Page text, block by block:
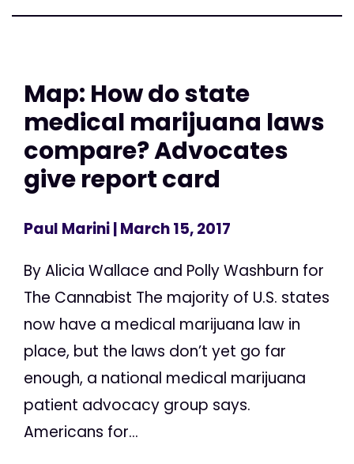
Map: How do state
medical marijuana laws
compare? Advocates
give report card
Paul Marini| March 15, 2017
By Alicia Wallace and Polly Washburn for
The Cannabist The majority of U.S. states
now have a medical marijuana law in
place, but the laws don’t yet go far
enough, a national medical marijuana
patient advocacy group says.
Americans for...